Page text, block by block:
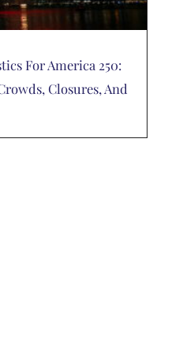
For America 250:
Closures, And